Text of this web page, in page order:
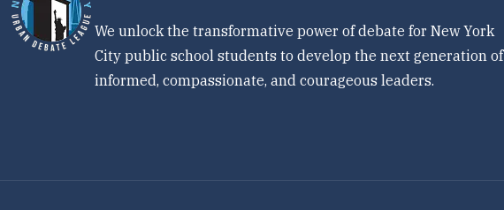
We unlock the transformative power of debate for New York
City public school students to develop the next generation of
informed, compassionate, and courageous leaders.